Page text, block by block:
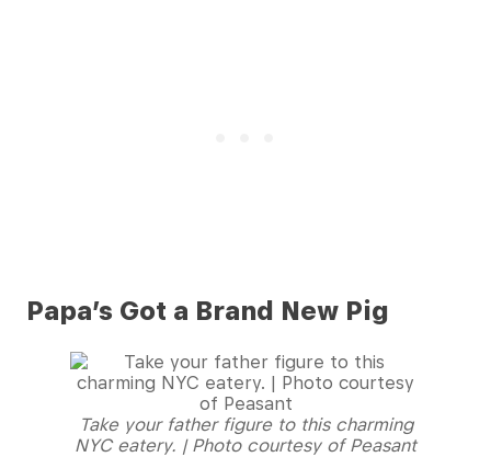
Papa’s Got a Brand New Pig
Take your father figure to this charming
NYC eatery. | Photo courtesy of Peasant